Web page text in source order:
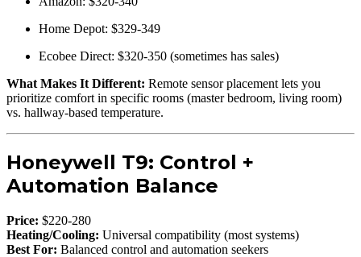
Home Depot: $329-349
Ecobee Direct: $320-350 (sometimes has sales)
What Makes It Different: Remote sensor placement lets you
prioritize comfort in specific rooms (master bedroom, living room)
vs. hallway-based temperature.
Honeywell T9: Control +
Automation Balance
Price: $220-280
Heating/Cooling: Universal compatibility (most systems)
Best For: Balanced control and automation seekers